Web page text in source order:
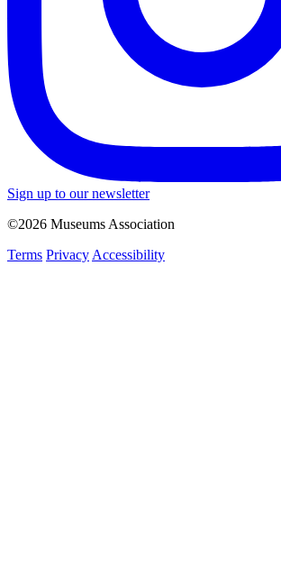
Sign up to our newsletter
©2026 Museums Association
Terms Privacy Accessibility